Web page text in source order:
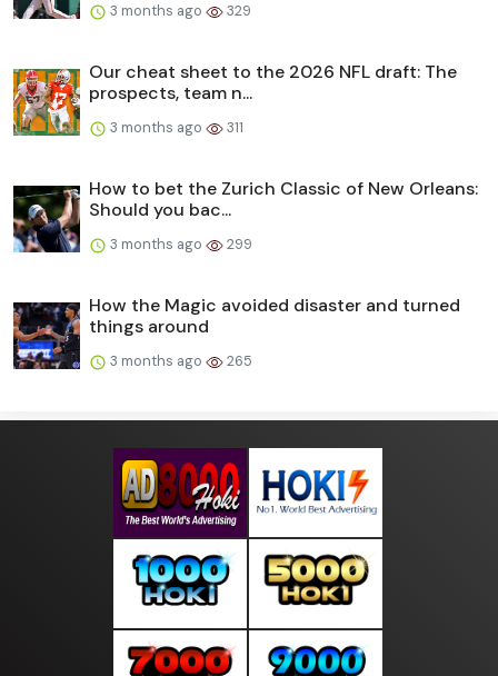
3 months ago 329
Our cheat sheet to the 2026 NFL draft: The
prospects, team n...
3 months ago 311
How to bet the Zurich Classic of New Orleans:
Should you bac...
3 months ago 299
How the Magic avoided disaster and turned
things around
3 months ago 265